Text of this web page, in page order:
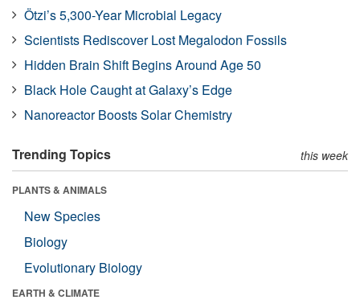
Ötzi’s 5,300-Year Microbial Legacy
Scientists Rediscover Lost Megalodon Fossils
Hidden Brain Shift Begins Around Age 50
Black Hole Caught at Galaxy’s Edge
Nanoreactor Boosts Solar Chemistry
Trending Topics this week
PLANTS & ANIMALS
New Species
Biology
Evolutionary Biology
EARTH & CLIMATE